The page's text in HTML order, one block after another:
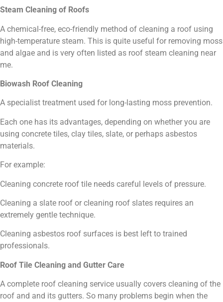
Steam Cleaning of Roofs
A chemical-free, eco-friendly method of cleaning a roof using
high-temperature steam. This is quite useful for removing moss
and algae and is very often listed as roof steam cleaning near
me.
Biowash Roof Cleaning
A specialist treatment used for long-lasting moss prevention.
Each one has its advantages, depending on whether you are
using concrete tiles, clay tiles, slate, or perhaps asbestos
materials.
For example:
Cleaning concrete roof tile needs careful levels of pressure.
Cleaning a slate roof or cleaning roof slates requires an
extremely gentle technique.
Cleaning asbestos roof surfaces is best left to trained
professionals.
Roof Tile Cleaning and Gutter Care
A complete roof cleaning service usually covers cleaning of the
roof and and its gutters. So many problems begin when the